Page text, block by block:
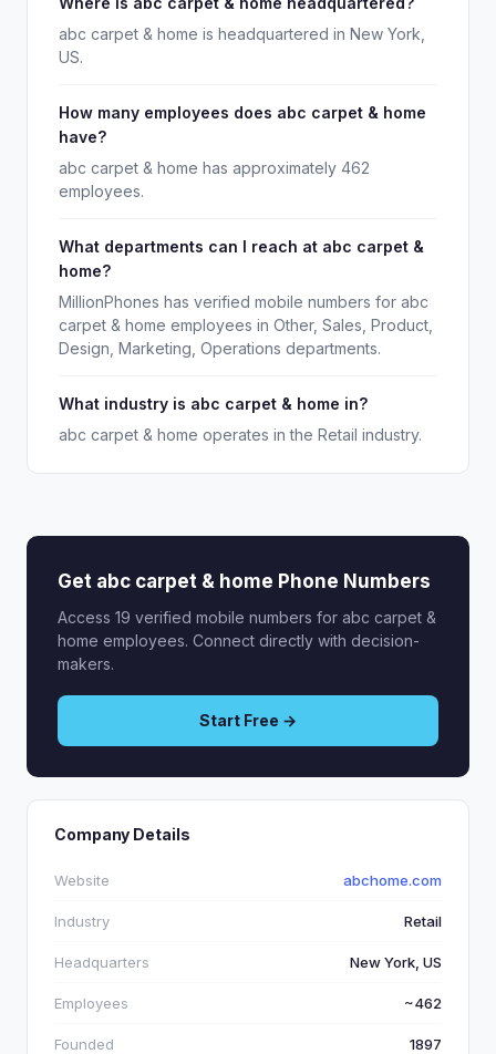
abc carpet & home is headquartered in New York,
US.
How many employees does abc carpet & home
have?
abc carpet & home has approximately 462
employees.
What departments can I reach at abc carpet &
home?
MillionPhones has verified mobile numbers for abc
carpet & home employees in Other, Sales, Product,
Design, Marketing, Operations departments.
What industry is abc carpet & home in?
abc carpet & home operates in the Retail industry.
Get abc carpet & home Phone Numbers
Access 19 verified mobile numbers for abc carpet &
home employees. Connect directly with decision-
makers.
Start Free →
Company Details
Website abchome.com
Industry Retail
Headquarters New York, US
Employees ~462
Founded 1897